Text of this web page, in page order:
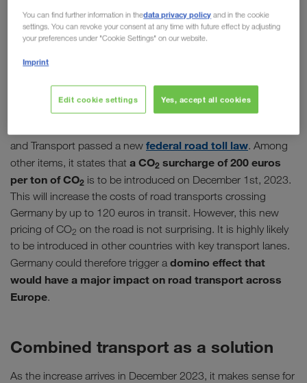
solution. Regardless of whether you look at it from
an environmental or an economic perspective, the
future is rail.
Are other countries following?
Domino effect expected
and Transport passed a new federal road toll law. Among
other items, it states that a CO2 surcharge of 200 euros
per ton of CO2 is to be introduced on December 1st, 2023.
This will increase the costs of road transports crossing
Germany by up to 120 euros in transit. However, this new
pricing of CO2 on the road is not surprising. It is highly likely
to be introduced in other countries with key transport lanes.
Germany could therefore trigger a domino effect that
would have a major impact on road transport across
Europe.
Combined transport as a solution
As the increase arrives in December 2023, it makes sense for
You can find further information in thedata privacy policy and in the cookie
settings. You can revoke your consent at any time with future effect by adjusting
your preferences under "Cookie Settings" on our website.
Imprint
Edit cookie settings Yes, accept all cookies